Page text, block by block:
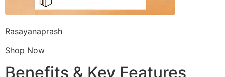
Rasayanaprash
Shop Now
Benefits & Key Features